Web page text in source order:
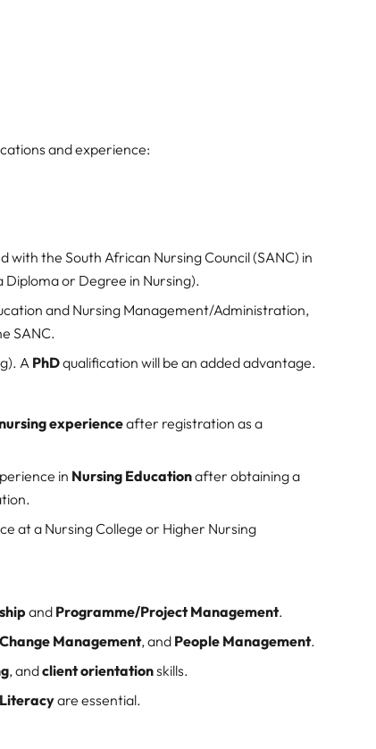
and experience:
with the South African Nursing Council (SANC) in
or Degree in Nursing).
and Nursing Management/Administration,
SANC.
A PhDqualification will be an added advantage.
experienceafter registration as a
in Nursing Educationafter obtaining a
at a Nursing College or Higher Nursing
and Programme/Project Management.
Change Management, and People Management.
, andclient orientationskills.
are essential.